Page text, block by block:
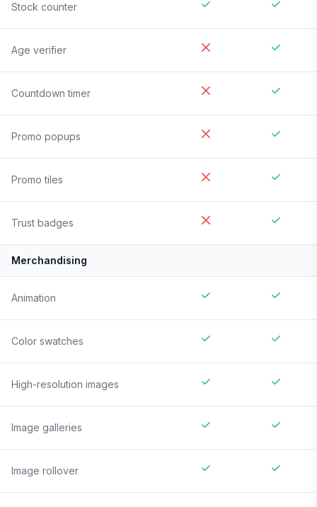
Stock counter
Age verifier
Countdown timer
Promo popups
Promo tiles
Trust badges
Merchandising
Animation
Color swatches
High-resolution images
Image galleries
Image rollover